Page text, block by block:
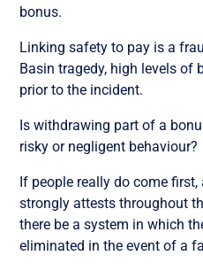
bonus.
Linking safety to pay is a
Basin tragedy, high levels of
prior to the incident.
Is withdrawing part of a
risky or negligent behaviour?
If people really do come
strongly attests throughout
there be a system in which
eliminated in the event of a